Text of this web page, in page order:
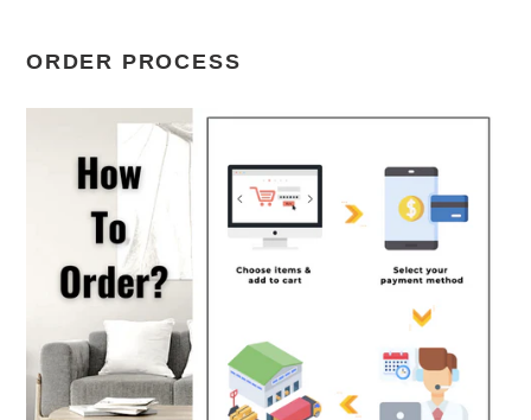
ORDER PROCESS